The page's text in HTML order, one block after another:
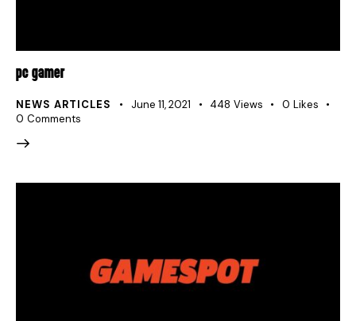
PC GAMER
NEWS ARTICLES June 11, 2021 448 Views 0 Likes
0 Comments